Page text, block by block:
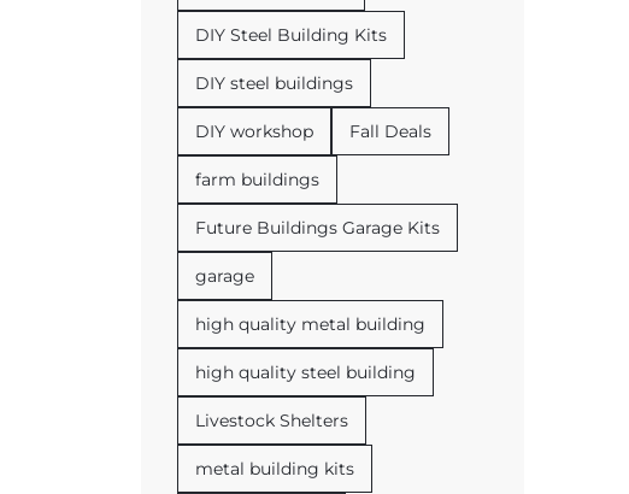
DIY Steel Building Kits
DIY steel buildings
DIY workshop Fall Deals
farm buildings
Future Buildings Garage Kits
garage
high quality metal building
high quality steel building
Livestock Shelters
metal building kits